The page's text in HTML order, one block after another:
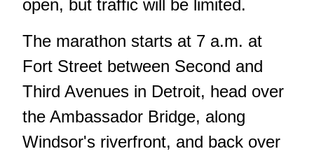
open, but traffic will be limited.
The marathon starts at 7 a.m. at
Fort Street between Second and
Third Avenues in Detroit, head over
the Ambassador Bridge, along
Windsor's riverfront, and back over